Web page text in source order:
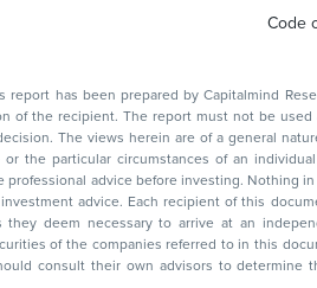
Code
has been prepared by Capitalmind Research LLP
The report must not be used as a singular basis for
and do not consider
advice before investing. Nothing in this document should
of this document should make such